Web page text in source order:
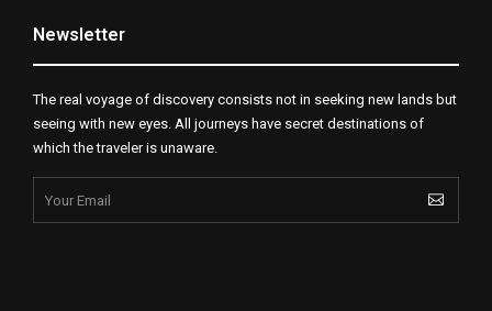
Newsletter
The real voyage of discovery consists not in seeking new lands but
seeing with new eyes. All journeys have secret destinations of
which the traveler is unaware.